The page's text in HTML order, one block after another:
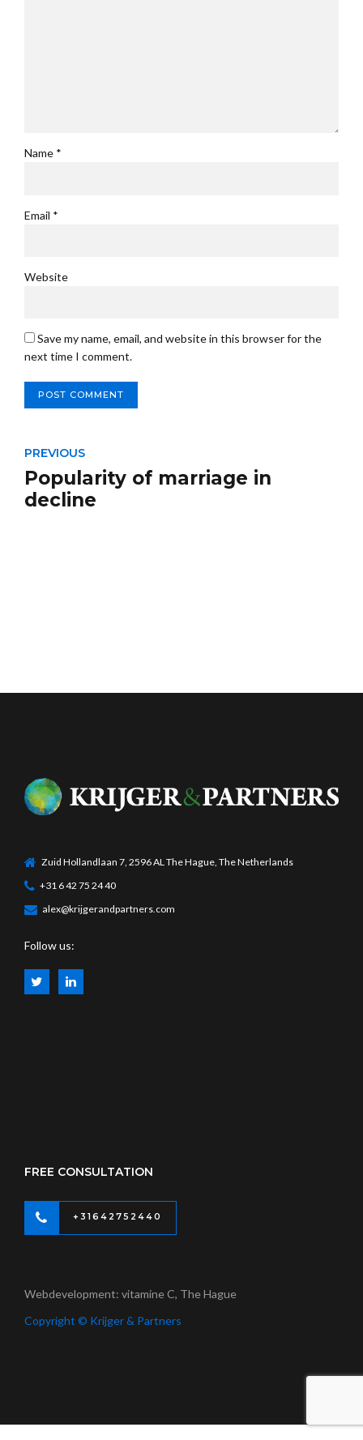
Name *
Email *
Website
Save my name, email, and website in this browser for the
next time I comment.
POST COMMENT
PREVIOUS
Popularity of marriage in
decline
Zuid Hollandlaan 7, 2596 AL The Hague, The Netherlands
+31 6 42 75 24 40
alex@krijgerandpartners.com
Follow us:
FREE CONSULTATION
+31642752440
Webdevelopment: vitamine C, The Hague
Copyright © Krijger & Partners